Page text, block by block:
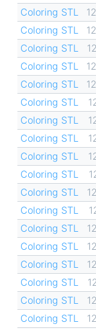
Coloring STL
Coloring STL
Coloring STL
Coloring STL
Coloring STL
Coloring STL
Coloring STL
Coloring STL
Coloring STL
Coloring STL
Coloring STL
Coloring STL
Coloring STL
Coloring STL
Coloring STL
Coloring STL
Coloring STL
Coloring STL